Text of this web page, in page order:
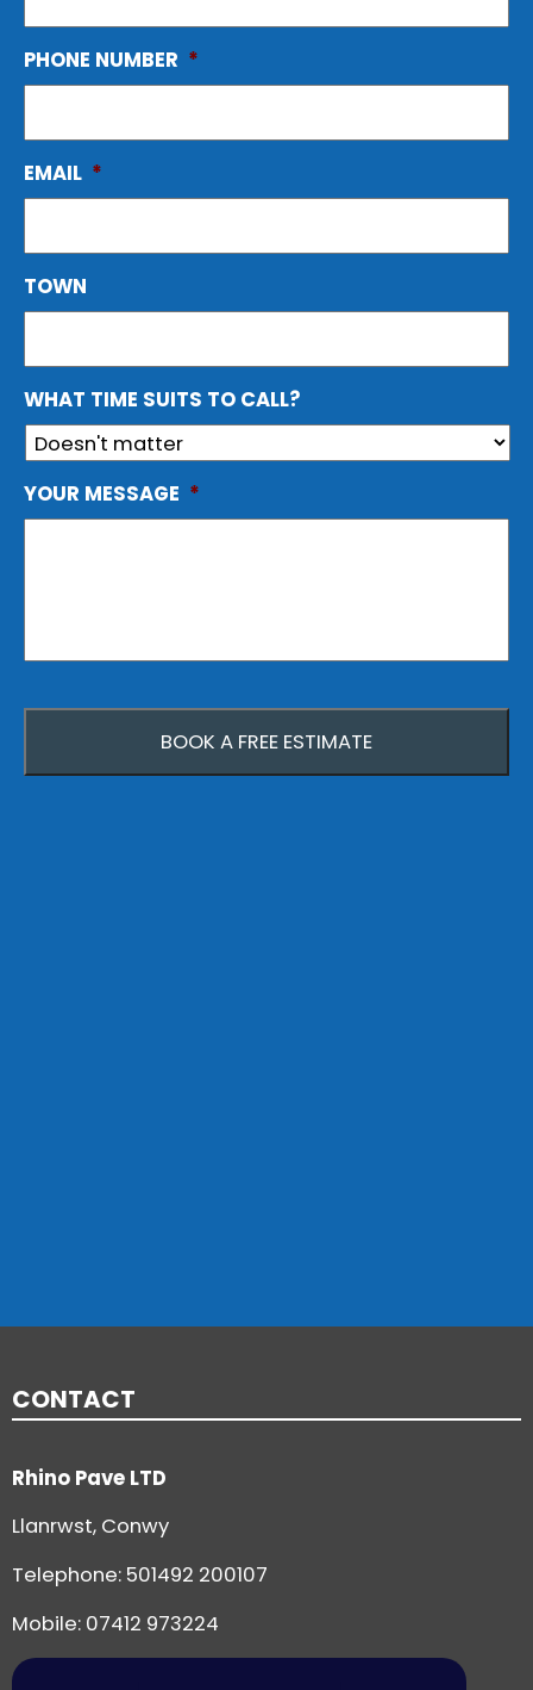
PHONE NUMBER *
EMAIL *
TOWN
WHAT TIME SUITS TO CALL?
YOUR MESSAGE *
CONTACT
Rhino Pave LTD
Llanrwst, Conwy
Telephone: 501492 200107
Mobile: 07412 973224